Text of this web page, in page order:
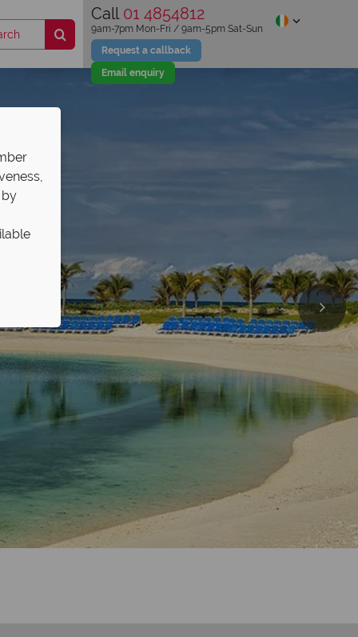
Call 01 4854812
Request a callback
Email enquiry
9am-7pm Mon-Fri / 9am-5pm Sat-Sun
by